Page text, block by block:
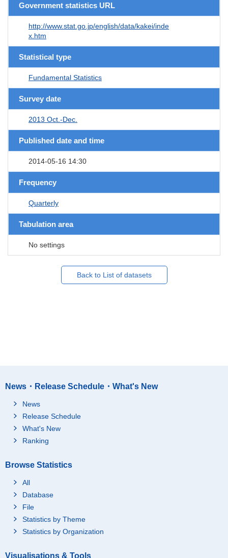
Government statistics URL
http://www.stat.go.jp/english/data/kakei/inde
x.htm
Statistical type
Fundamental Statistics
Survey date
2013 Oct.-Dec.
Published date and time
2014-05-16 14:30
Frequency
Quarterly
Tabulation area
No settings
Back to List of datasets
News・Release Schedule・What's New
News
Release Schedule
What's New
Ranking
Browse Statistics
All
Database
File
Statistics by Theme
Statistics by Organization
Visualisations & Tools